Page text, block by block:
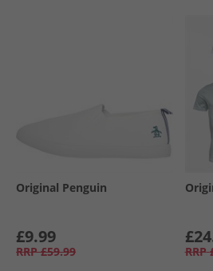
Original Penguin
£9.99
RRP £59.99 RRP